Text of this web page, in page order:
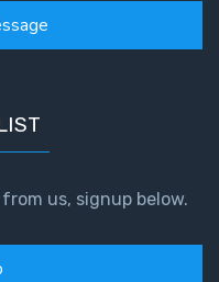
us, signup below.